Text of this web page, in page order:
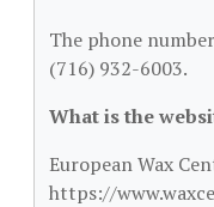
The phone
(716) 932-6003.
What is the
European Wax
https://